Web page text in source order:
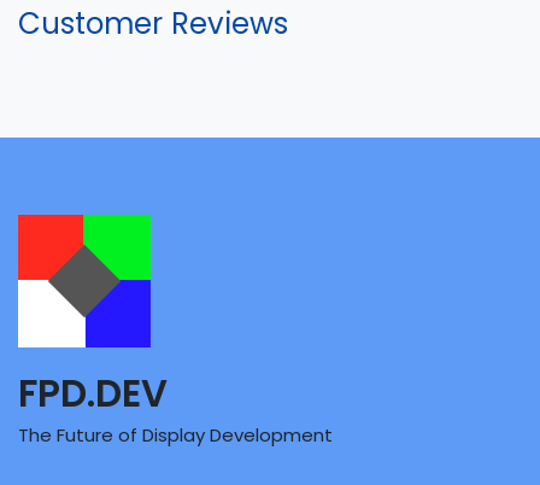
Customer Reviews
FPD.DEV
The Future of Display Development